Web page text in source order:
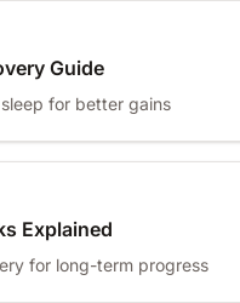
Guide
for better gains
Explained
for long-term progress